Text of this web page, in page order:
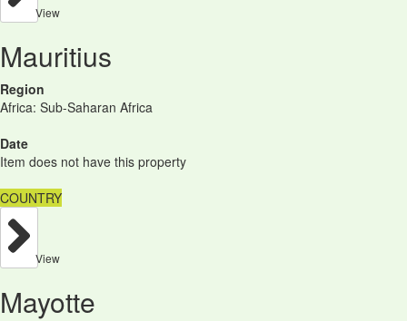
View
Mauritius
Region
Africa: Sub-Saharan Africa
Date
Item does not have this property
COUNTRY
View
Mayotte